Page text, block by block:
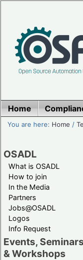
Home
You are here: Home /
OSADL
What is OSADL
How to join
In the Media
Partners
Jobs@OSADL
Logos
Info Request
Events, Seminars
& Workshops